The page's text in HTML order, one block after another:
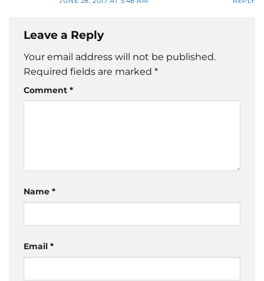
Leave a Reply
Your email address will not be published.
Required fields are marked *
Comment *
Name *
Email *